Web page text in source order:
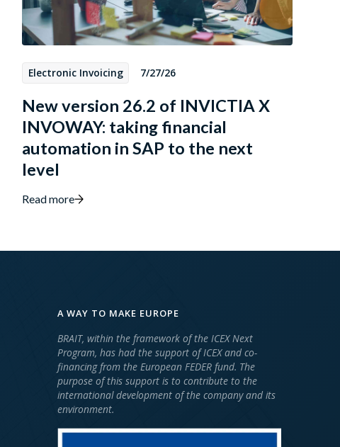
Electronic Invoicing 7/27/26
New version 26.2 of INVICTIA X
INVOWAY: taking financial
automation in SAP to the next
level
Read more
A WAY TO MAKE EUROPE
BRAIT, within the framework of the ICEX Next
Program, has had the support of ICEX and co-
financing from the European FEDER fund. The
purpose of this support is to contribute to the
international development of the company and its
environment.